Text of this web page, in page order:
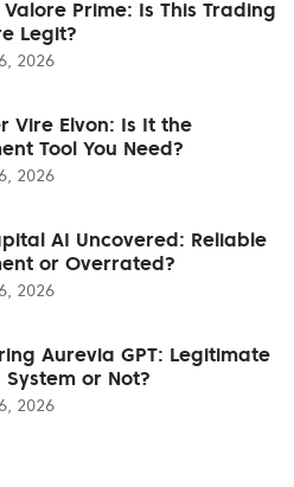
Prime: Is This Trading
Legit?
2026
Vire Elvon: Is It the
Tool You Need?
2026
AI Uncovered: Reliable
or Overrated?
2026
Aurevia GPT: Legitimate
or Not?
2026